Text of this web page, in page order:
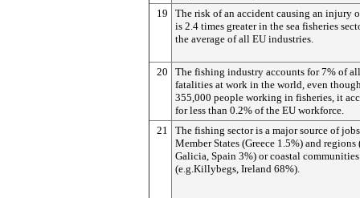
19
The risk of an accident causing an injury
is 2.4 times greater in the sea fisheries
the average of all EU industries.
20
The fishing industry accounts for 7% of all
fatalities at work in the world, even
355,000 people working in fisheries, it
for less than 0.2% of the EU workforce.
21
The fishing sector is a major source of
Member States (Greece 1.5%) and regions
Galicia, Spain 3%) or coastal communities
(e.g.Killybegs, Ireland 68%).